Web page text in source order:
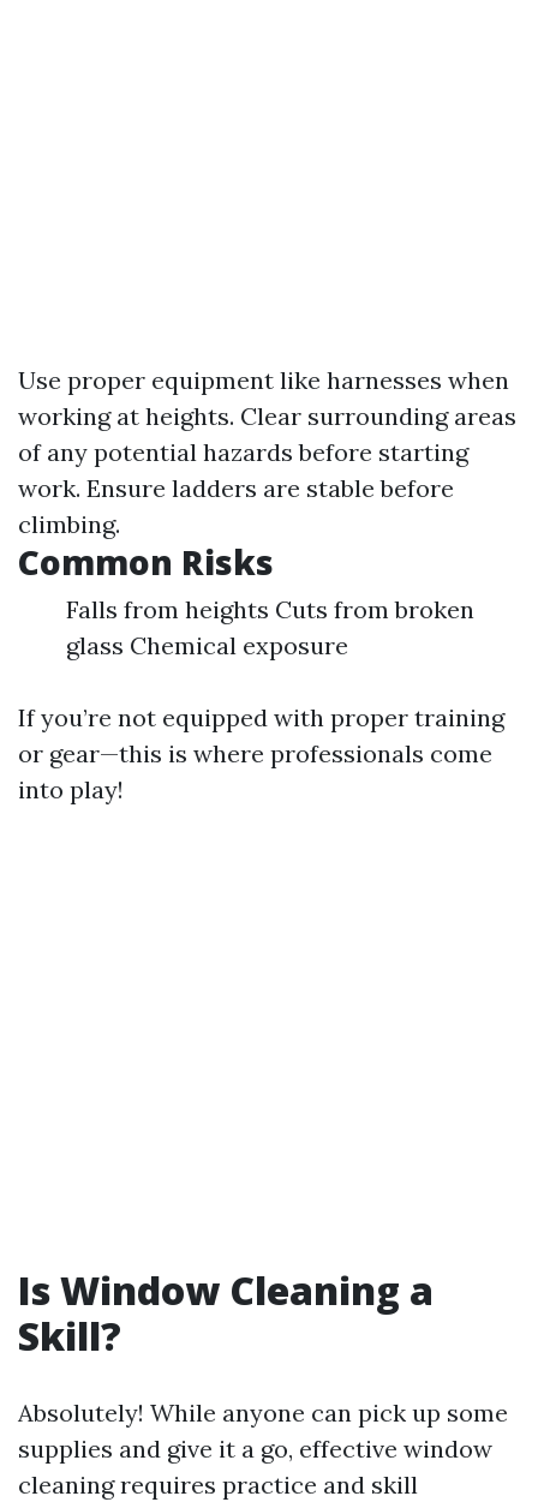
Use proper equipment like harnesses when
working at heights. Clear surrounding areas
of any potential hazards before starting
work. Ensure ladders are stable before
climbing.
Common Risks
Falls from heights Cuts from broken
glass Chemical exposure
If you’re not equipped with proper training
or gear—this is where professionals come
into play!
Is Window Cleaning a
Skill?
Absolutely! While anyone can pick up some
supplies and give it a go, effective window
cleaning requires practice and skill